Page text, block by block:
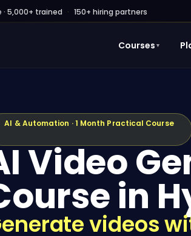
· 5,000+ trained · 150+ hiring partners
Courses ▼
AI & Automation · 1 Month Practical Course
Video
in
videos